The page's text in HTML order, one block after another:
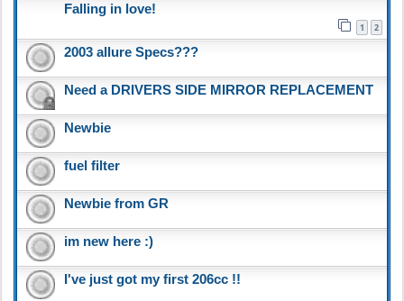
Falling in love!
1 2
2003 allure Specs???
Need a DRIVERS SIDE MIRROR REPLACEMENT
Newbie
fuel filter
Newbie from GR
im new here :)
I've just got my first 206cc !!